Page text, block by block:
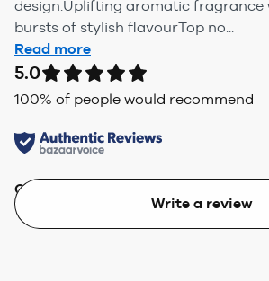
design.Uplifting aromatic fragrance
bursts of stylish flavourTop no...
Read more
5.0
100% of people would recommend
Quality
Write a review